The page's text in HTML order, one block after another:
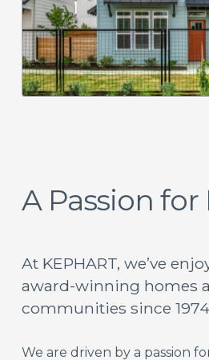
A Passion for
At KEPHART, we’ve
award-winning homes
communities since
We are driven by a passion